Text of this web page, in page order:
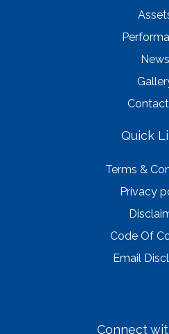
News
Quick
Terms &
Privacy
Code Of
Email
Connect